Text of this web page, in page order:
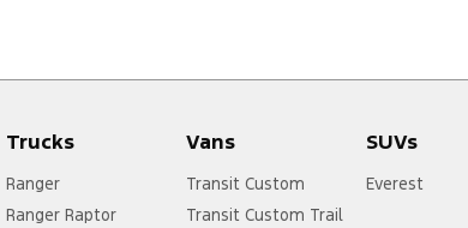
Trucks
Ranger
Ranger Raptor
Vans
Transit Custom
Transit Custom Trail
SUVs
Everest